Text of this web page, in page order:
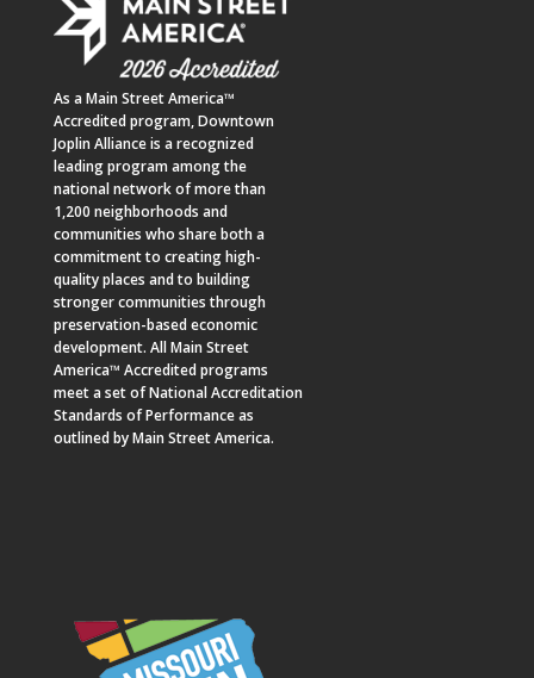
As a Main Street America™
Accredited program,Downtown
Joplin Allianceis a recognized
leading program among the
national network of more than
1,200 neighborhoods and
communities who share both a
commitment to creating high-
quality places and to building
stronger communities through
preservation-based economic
development. All Main Street
America™ Accredited programs
meet a set of National Accreditation
Standards of Performance as
outlined by Main Street America.